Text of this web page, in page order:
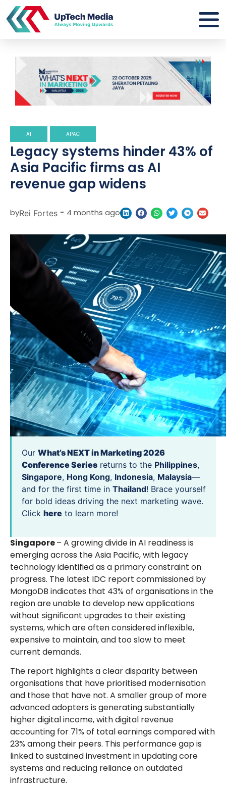
AI APAC
Legacy systems hinder 43% of
Asia Pacific firms as AI
revenue gap widens
byRei Fortes - 4 months ago
Our What’s NEXT in Marketing 2026
Conference Series returns to the Philippines,
Singapore, Hong Kong, Indonesia, Malaysia—
and for the first time in Thailand! Brace yourself
for bold ideas driving the next marketing wave.
Click here to learn more!
Singapore– A growing divide in AI readiness is
emerging across the Asia Pacific, with legacy
technology identified as a primary constraint on
progress. The latest IDC report commissioned by
MongoDB indicates that 43% of organisations in the
region are unable to develop new applications
without significant upgrades to their existing
systems, which are often considered inflexible,
expensive to maintain, and too slow to meet
current demands.
The report highlights a clear disparity between
organisations that have prioritised modernisation
and those that have not. A smaller group of more
advanced adopters is generating substantially
higher digital income, with digital revenue
accounting for 71% of total earnings compared with
23% among their peers. This performance gap is
linked to sustained investment in updating core
systems and reducing reliance on outdated
infrastructure.